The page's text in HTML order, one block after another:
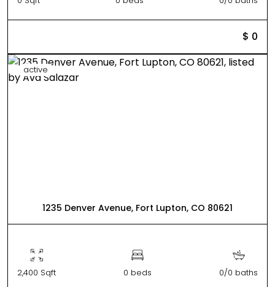
$ 0
active
1235 Denver Avenue, Fort Lupton, CO 80621
2,400 Sqft 0 beds 0/0 baths